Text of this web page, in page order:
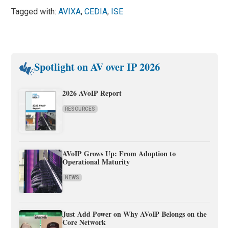
Tagged with:AVIXA,CEDIA, ISE
Spotlight on AV over IP 2026
2026 AVoIP Report
RESOURCES
AVoIP Grows Up: From Adoption to
Operational Maturity
NEWS
Just Add Power on Why AVoIP Belongs on the
Core Network